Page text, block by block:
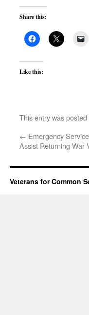
Share this:
Like this:
This entry was posted
← Emergency
Assist Returning War
Veterans for Common